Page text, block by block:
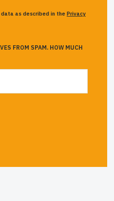
as described in the Privacy
FROM SPAM. HOW MUCH